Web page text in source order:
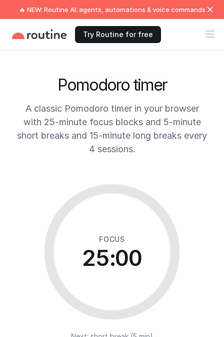
🔥 NEW: Routine AI: agents, automations & voice commands
Try Routine for free
Pomodoro timer
A classic Pomodoro timer in your browser
with 25-minute focus blocks and 5-minute
short breaks and 15-minute long breaks every
4 sessions.
FOCUS
25:00